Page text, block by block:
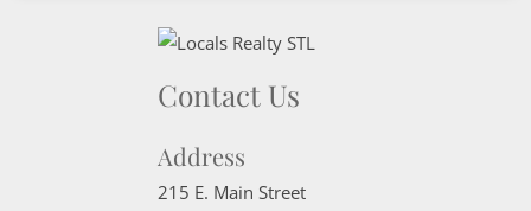
Contact Us
Address
215 E. Main Street